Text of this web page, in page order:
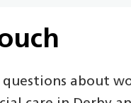
questions about